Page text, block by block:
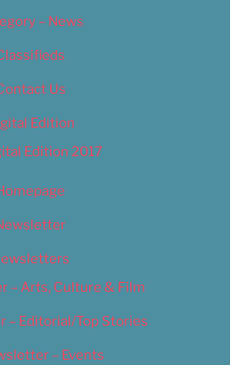
– News
Us
Edition
Edition 2017
– Arts, Culture & Film
– Editorial/Top Stories
– Events